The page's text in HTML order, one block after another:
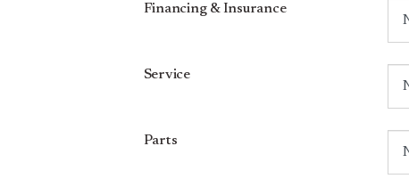
Financing & Insurance
Service
Parts